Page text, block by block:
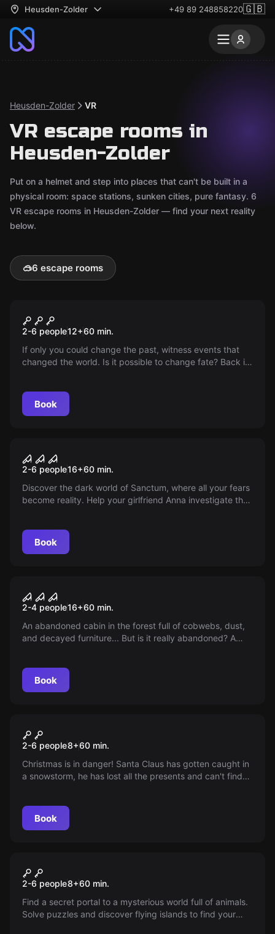
Heusden-Zolder +49 89 248858220🇬🇧
Heusden-Zolder VR
VR escape rooms in
Heusden-Zolder
Put on a helmet and step into places that can't be built in a
physical room: space stations, sunken cities, pure fantasy. 6
VR escape rooms in Heusden-Zolder — find your next reality
below.
🥽6 escape rooms
Chernobyl VR
2-6 people12+60 min.
If only you could change the past, witness events that
changed the world. Is it possible to change fate? Back in
after?Book
Sanctum VR
2-6 people16+60 min.
Discover the dark world of Sanctum, where all your fears
become reality. Help your girlfriend Anna investigate the
Book
House of Fear VR
2-4 people16+60 min.
An abandoned cabin in the forest full of cobwebs, dust,
and decayed furniture... But is it really abandoned? A
Book
Christmas VR
2-6 people8+60 min.
Christmas is in danger! Santa Claus has gotten caught in
a snowstorm, he has lost all the presents and can't find
Book
Jungle Quest VR
2-6 people8+60 min.
Find a secret portal to a mysterious world full of animals.
Solve puzzles and discover flying islands to find your